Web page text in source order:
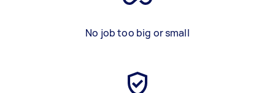
No job too big or small